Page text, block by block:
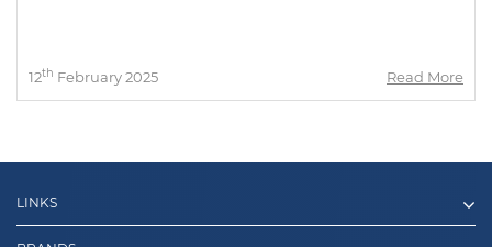
12th February 2025 Read More
LINKS